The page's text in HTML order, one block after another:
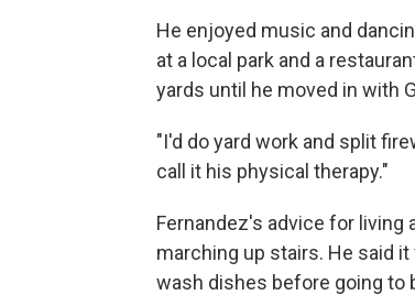
He enjoyed music and
at a local park and a
yards until he moved in with
"I'd do yard work and split
call it his physical therapy."
Fernandez's advice for living
marching up stairs. He said
wash dishes before going to